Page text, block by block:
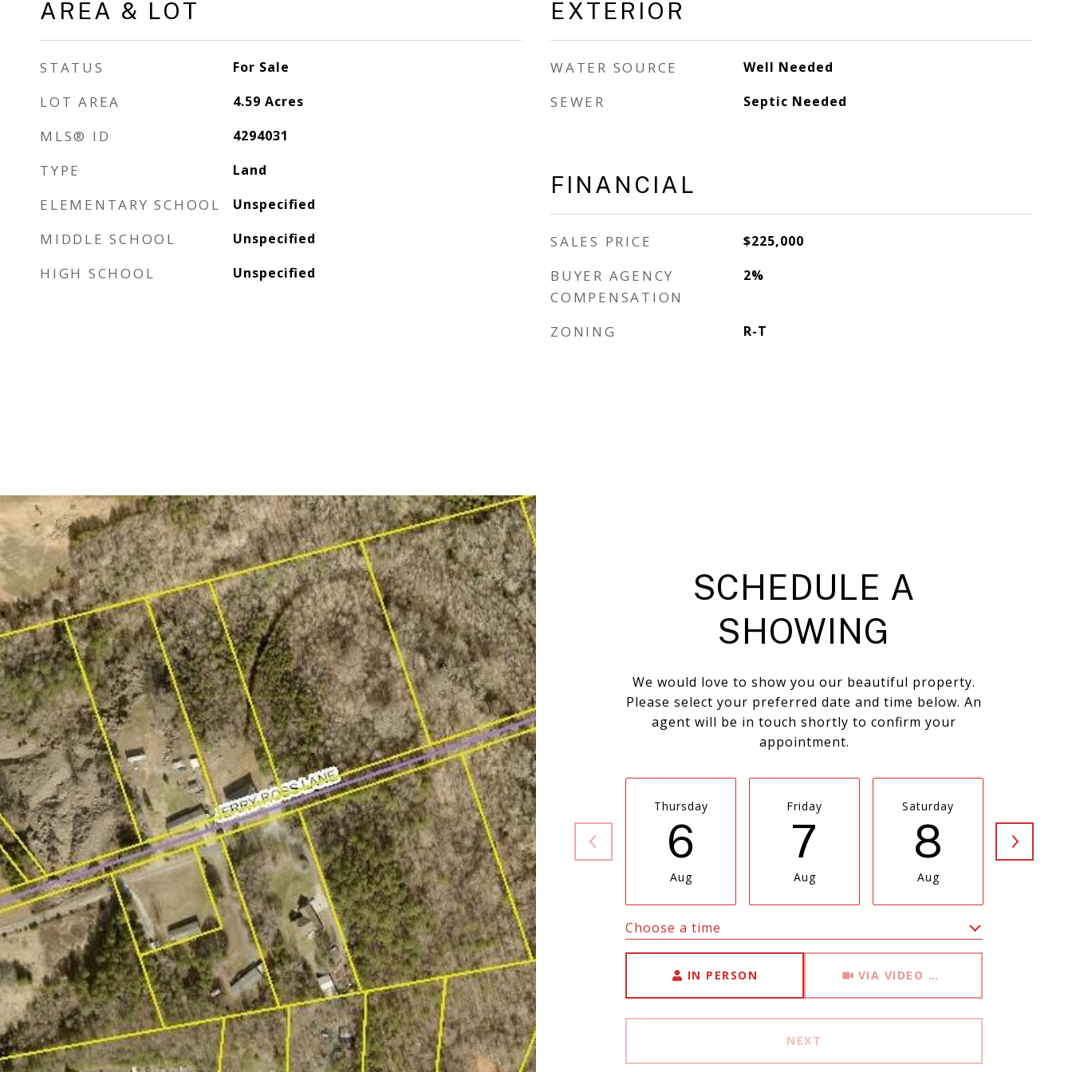
AREA & LOT
STATUS For Sale
LOT AREA 4.59 Acres
MLS® ID 4294031
TYPE Land
ELEMENTARY SCHOOL Unspecified
MIDDLE SCHOOL Unspecified
HIGH SCHOOL Unspecified
EXTERIOR
WATER SOURCE Well Needed
SEWER Septic Needed
FINANCIAL
SALES PRICE $225,000
BUYER AGENCY
COMPENSATION
2%
ZONING R-T
SCHEDULE A
SHOWING
We would love to show you our beautiful property.
Please select your preferred date and time below. An
agent will be in touch shortly to confirm your
appointment.
Thursday
6
Aug
Friday
7
Aug
Saturday
8
Aug
Choose a time
IN PERSON VIA VIDEO CHAT
NEXT